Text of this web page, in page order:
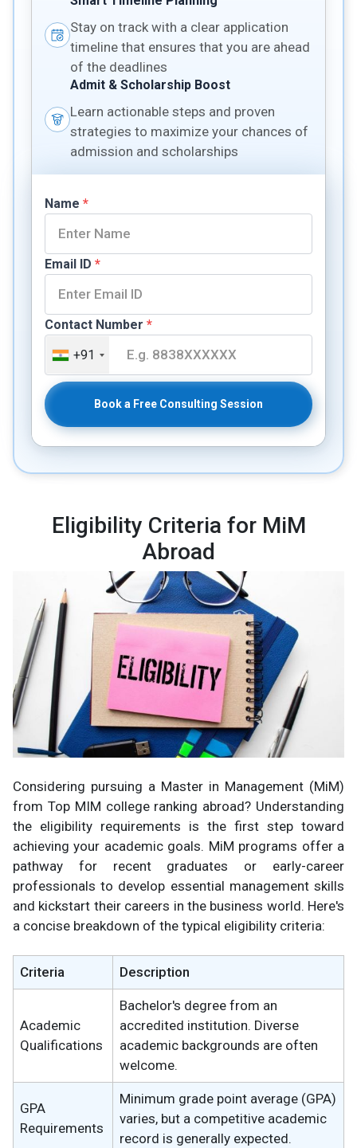
Stay on track with a clear application
timeline that ensures that you are ahead
of the deadlines
Admit & Scholarship Boost
Learn actionable steps and proven
strategies to maximize your chances of
admission and scholarships
Name *
Email ID *
Contact Number *
+91
Book a Free Consulting Session
Eligibility Criteria for MiM
Abroad
Considering pursuing a Master in Management (MiM)
from Top MIM college ranking abroad? Understanding
the eligibility requirements is the first step toward
achieving your academic goals. MiM programs offer a
pathway for recent graduates or early-career
professionals to develop essential management skills
and kickstart their careers in the business world. Here's
a concise breakdown of the typical eligibility criteria:
Criteria Description
Academic
Qualifications
Bachelor's degree from an
accredited institution. Diverse
academic backgrounds are often
welcome.
GPA
Requirements
Minimum grade point average (GPA)
varies, but a competitive academic
record is generally expected.